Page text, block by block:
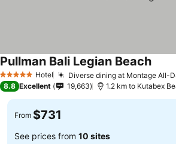
5 Stars Hotel Diverse dining at Montage All-
Pullman Bali Legian Beach
8.8 Excellent 19,663 1.2 km to Kutabex
From $731
See prices from 10 sites